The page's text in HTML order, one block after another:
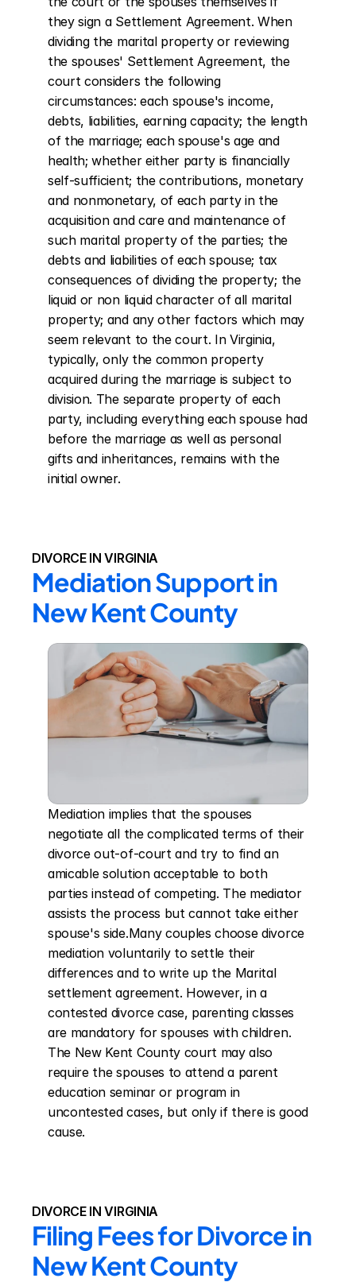
they sign a Settlement Agreement. When
dividing the marital property or reviewing
the spouses' Settlement Agreement, the
court considers the following
circumstances: each spouse's income,
debts, liabilities, earning capacity; the length
of the marriage; each spouse's age and
health; whether either party is financially
self-sufficient; the contributions, monetary
and nonmonetary, of each party in the
acquisition and care and maintenance of
such marital property of the parties; the
debts and liabilities of each spouse; tax
consequences of dividing the property; the
liquid or non liquid character of all marital
property; and any other factors which may
seem relevant to the court. In Virginia,
typically, only the common property
acquired during the marriage is subject to
division. The separate property of each
party, including everything each spouse had
before the marriage as well as personal
gifts and inheritances, remains with the
initial owner.
DIVORCE IN VIRGINIA
Mediation Support in
New Kent County
Mediation implies that the spouses
negotiate all the complicated terms of their
divorce out-of-court and try to find an
amicable solution acceptable to both
parties instead of competing. The mediator
assists the process but cannot take either
spouse's side.Many couples choose divorce
mediation voluntarily to settle their
differences and to write up the Marital
settlement agreement. However, in a
contested divorce case, parenting classes
are mandatory for spouses with children.
The New Kent County court may also
require the spouses to attend a parent
education seminar or program in
uncontested cases, but only if there is good
cause.
DIVORCE IN VIRGINIA
Filing Fees for Divorce in
New Kent County